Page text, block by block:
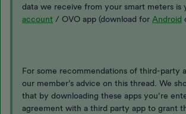
data we receive from your smart meters is
account / OVO app (download for Android
For some recommendations of third-party
our member’s advice on this thread. We
that by downloading these apps you’re
agreement with a third party app to grant